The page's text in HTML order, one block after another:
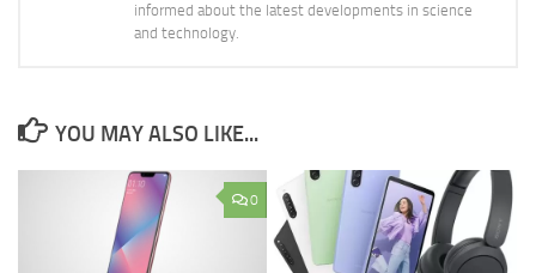
informed about the latest developments in science
and technology.
YOU MAY ALSO LIKE...
0